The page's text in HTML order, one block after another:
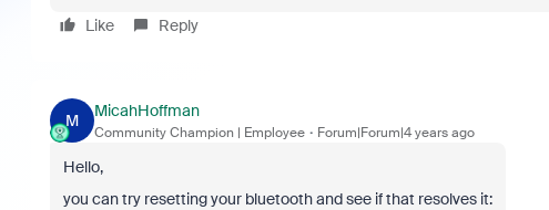
Like Reply
M
MicahHoffman
Community Champion | Employee Forum|Forum|4 years ago
Hello,
you can try resetting your bluetooth and see if that resolves it: